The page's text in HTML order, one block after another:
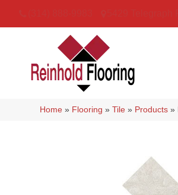
Home » Flooring »Tile » Products »